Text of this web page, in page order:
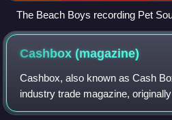
The Beach Boys recording Pet
Brian Wilson's production
on sunshine pop producers, the
distanced from the genre.
Cashbox(magazine)
Cashbox, also known as Cash
industry trade magazine,
July 1942 to November 1996.